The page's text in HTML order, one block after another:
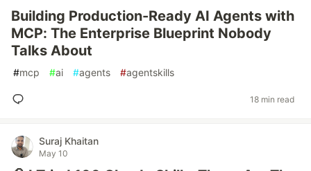
Building Production-Ready AI Agents with
MCP: The Enterprise Blueprint Nobody
Talks About
#mcp #ai #agents #agentskills
18 min read
Suraj Khaitan
May 10